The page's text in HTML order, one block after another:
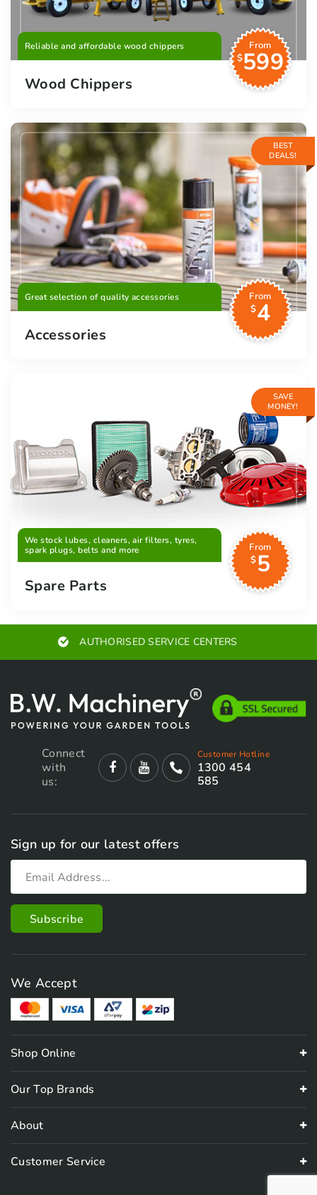
Reliable and affordable wood chippers
From
$599
Wood Chippers
BEST
DEALS!
Great selection of quality accessories
From
$4
Accessories
SAVE
MONEY!
We stock lubes, cleaners, air filters, tyres,
spark plugs, belts and more
From
$5
Spare Parts
EXPERT ADVICE
Connect
with
us:
Customer Hotline
1300 454
585
Sign up for our latest offers
We Accept
Shop Online
Our Top Brands
About
Customer Service